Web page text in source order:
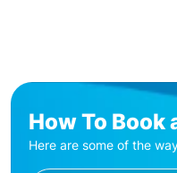
How To
Here are some of the